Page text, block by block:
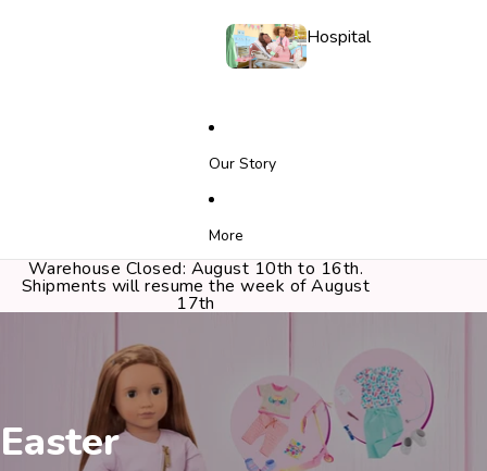
Hospital
Our Story
More
Warehouse Closed: August 10th to 16th.
Shipments will resume the week of August
17th
Easter